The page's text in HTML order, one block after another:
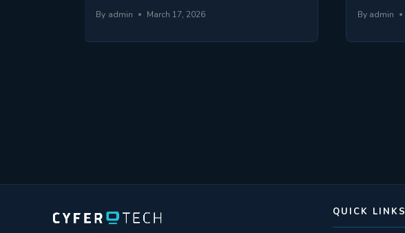
By admin March 17, 2026 By admin
QUICK LINKS